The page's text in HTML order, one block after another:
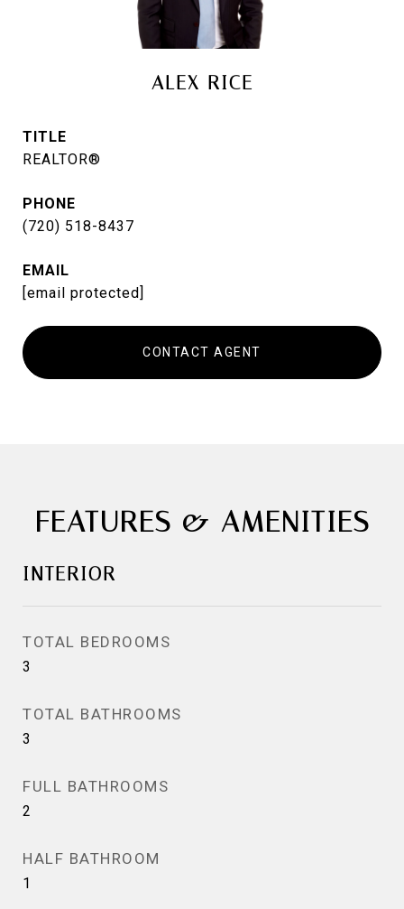
ALEX RICE
TITLE
REALTOR®
PHONE
(720) 518-8437
EMAIL
[email protected]
CONTACT AGENT
FEATURES & AMENITIES
INTERIOR
TOTAL BEDROOMS
3
TOTAL BATHROOMS
3
FULL BATHROOMS
2
HALF BATHROOM
1